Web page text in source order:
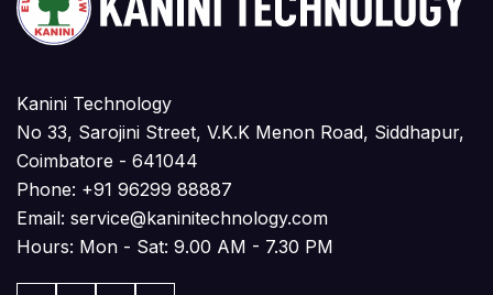
Kanini Technology
No 33, Sarojini Street, V.K.K Menon Road, Siddhapur,
Coimbatore - 641044
Phone: +91 96299 88887
Email: service@kaninitechnology.com
Hours: Mon - Sat: 9.00 AM - 7.30 PM